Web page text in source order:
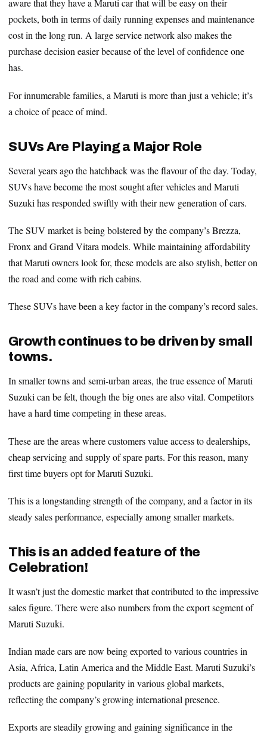
aware that they have a Maruti car that will be easy on their
pockets, both in terms of daily running expenses and maintenance
cost in the long run. A large service network also makes the
purchase decision easier because of the level of confidence one
has.
For innumerable families, a Maruti is more than just a vehicle; it’s
a choice of peace of mind.
SUVs Are Playing a Major Role
Several years ago the hatchback was the flavour of the day. Today,
SUVs have become the most sought after vehicles and Maruti
Suzuki has responded swiftly with their new generation of cars.
The SUV market is being bolstered by the company’s Brezza,
Fronx and Grand Vitara models. While maintaining affordability
that Maruti owners look for, these models are also stylish, better on
the road and come with rich cabins.
These SUVs have been a key factor in the company’s record sales.
Growth continues to be driven by small
towns.
In smaller towns and semi-urban areas, the true essence of Maruti
Suzuki can be felt, though the big ones are also vital. Competitors
have a hard time competing in these areas.
These are the areas where customers value access to dealerships,
cheap servicing and supply of spare parts. For this reason, many
first time buyers opt for Maruti Suzuki.
This is a longstanding strength of the company, and a factor in its
steady sales performance, especially among smaller markets.
This is an added feature of the
Celebration!
It wasn’t just the domestic market that contributed to the impressive
sales figure. There were also numbers from the export segment of
Maruti Suzuki.
Indian made cars are now being exported to various countries in
Asia, Africa, Latin America and the Middle East. Maruti Suzuki’s
products are gaining popularity in various global markets,
reflecting the company’s growing international presence.
Exports are steadily growing and gaining significance in the